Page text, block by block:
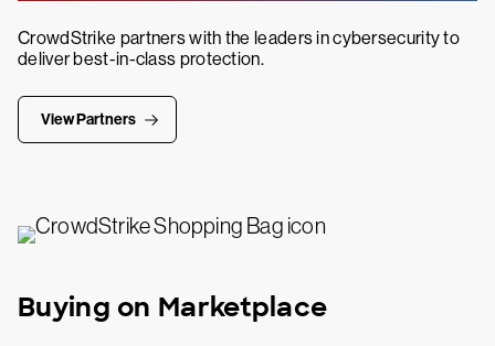
CrowdStrike partners with the leaders in cybersecurity to
deliver best-in-class protection.
View Partners
Buying on Marketplace